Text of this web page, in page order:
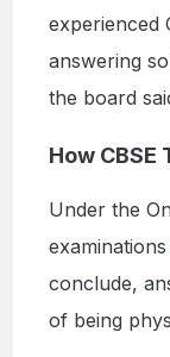
experienced
answering
the board
How
Under the
conclude,
of being